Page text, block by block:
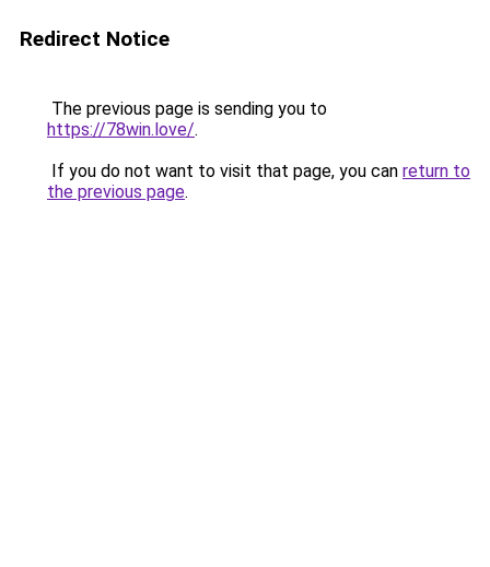
Redirect Notice
The previous page is sending you to
https://78win.love/.
If you do not want to visit that page, you can return to
the previous page.